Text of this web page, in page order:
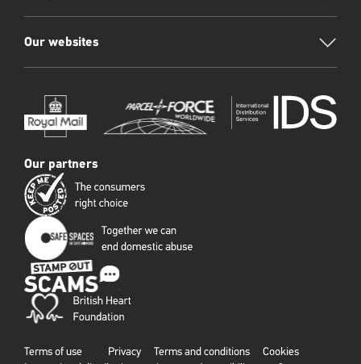
Our websites
Our partners
Terms of use Privacy Terms and conditions
Cookies